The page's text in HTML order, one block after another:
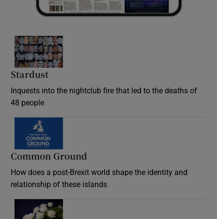
Stardust
Inquests into the nightclub fire that led to the deaths of
48 people
Common Ground
How does a post-Brexit world shape the identity and
relationship of these islands